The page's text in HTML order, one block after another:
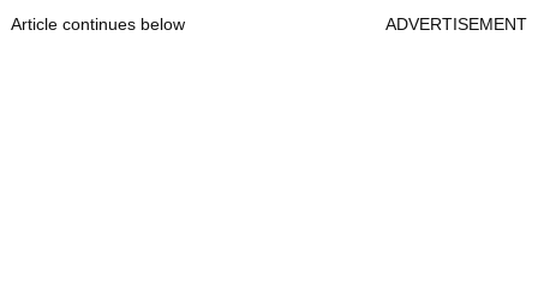
Article continues below ADVERTISEMENT